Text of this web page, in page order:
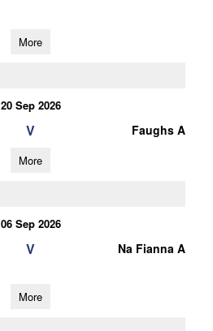
More
20 Sep 2026
V Faughs A
More
06 Sep 2026
V Na Fianna A
More